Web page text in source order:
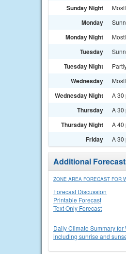
Sunday Night
Monday
Monday Night
Tuesday
Tuesday Night
Wednesday
Wednesday Night A 30
Thursday A 30
Thursday Night A 40
Friday A 30
Additional
ZONE AREA FORECAST FOR
Forecast Discussion
Printable Forecast
Text Only Forecast
Daily Climate Summary for
including sunrise and